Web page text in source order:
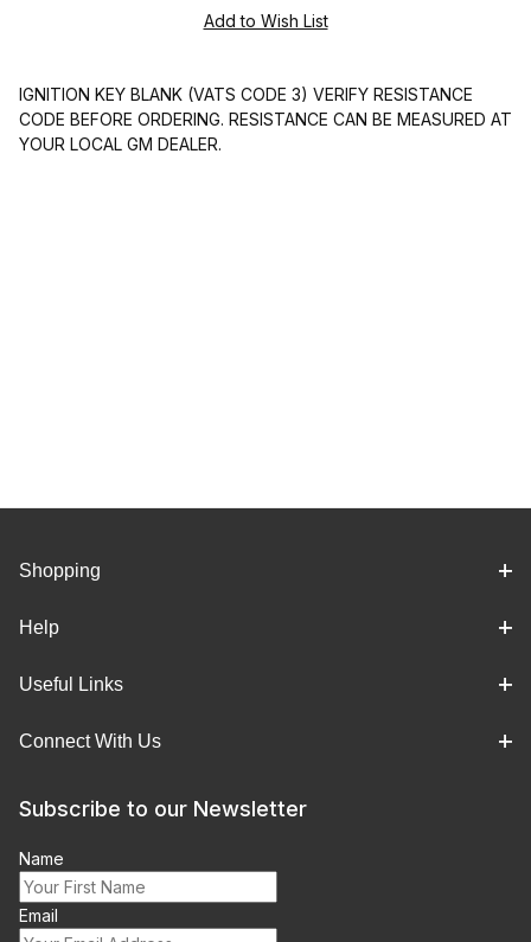
IGNITION KEY BLANK (VATS CODE 3) VERIFY RESISTANCE
CODE BEFORE ORDERING. RESISTANCE CAN BE MEASURED AT
YOUR LOCAL GM DEALER.
Shopping
Help
Useful Links
Connect With Us
Subscribe to our Newsletter
Name
Email